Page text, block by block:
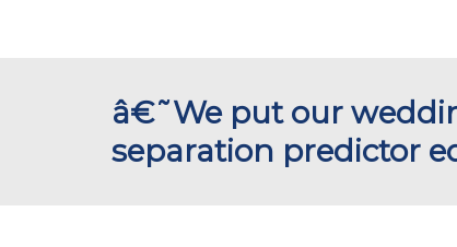
â€˜We put our
separation predictor